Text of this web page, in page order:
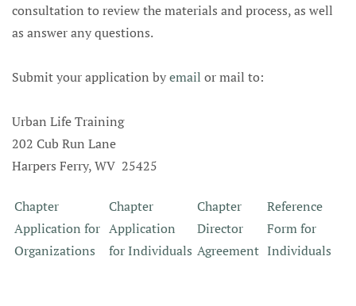
consultation to review the materials and process, as well
as answer any questions.
Submit your application byemail or mail to:
Urban Life Training
202 Cub Run Lane
Harpers Ferry, WV 25425
Chapter
Application for
Organizations
Chapter
Application
for Individuals
Chapter
Director
Agreement
Reference
Form for
Individuals